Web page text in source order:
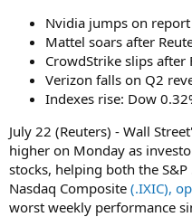
Nvidia jumps on
Mattel soars after
CrowdStrike slips
Verizon falls on Q2
Indexes rise: Dow
July 22 (Reuters) - Wall
higher on Monday as
stocks, helping both the S&P
Nasdaq Composite (.IXIC),
worst weekly performance